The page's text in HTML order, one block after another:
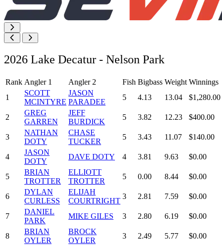
2026 Lake Decatur - Nelson Park
Rank Angler 1 Angler 2 Fish Bigbass Weight Winnings
1
SCOTT
MCINTYRE
JASON
PARADEE
5 4.13 13.04 $1,280.00
2
GREG
GARREN
JEFF
BURDICK
5 3.82 12.23 $400.00
3
NATHAN
DOTY
CHASE
TUCKER
5 3.43 11.07 $140.00
4
JASON
DOTY
DAVE DOTY 4 3.81 9.63 $0.00
5
BRIAN
TROTTER
ELLIOTT
TROTTER
5 0.00 8.44 $0.00
6
DYLAN
CURLESS
ELIJAH
COURTRIGHT
3 2.81 7.59 $0.00
7
DANIEL
PARK
MIKE GILES 3 2.80 6.19 $0.00
8
BRIAN
OYLER
BROCK
OYLER
3 2.49 5.77 $0.00